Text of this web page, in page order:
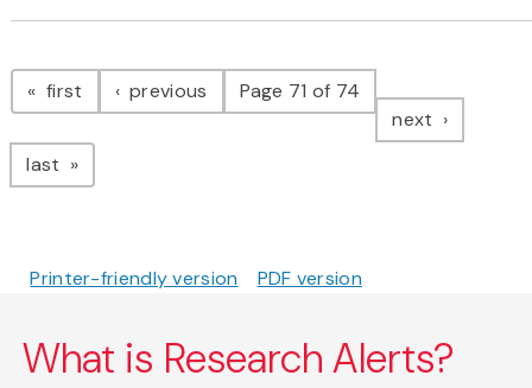
Pagination
first page previous pagePage 71 of 74
next page
last page
Printer-friendly version PDF version
What is Research Alerts?